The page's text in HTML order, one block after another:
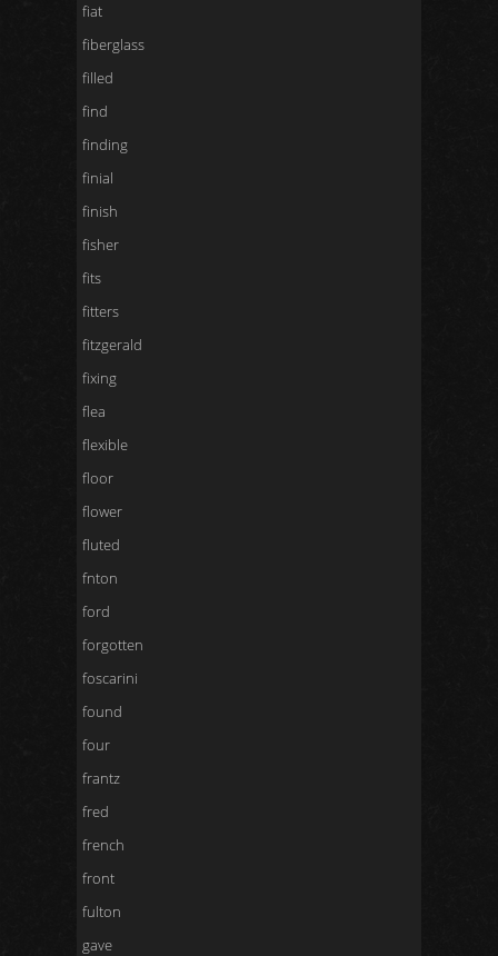
fiat
fiberglass
filled
find
finding
finial
finish
fisher
fits
fitters
fitzgerald
fixing
flea
flexible
floor
flower
fluted
fnton
ford
forgotten
foscarini
found
four
frantz
fred
french
front
fulton
gave